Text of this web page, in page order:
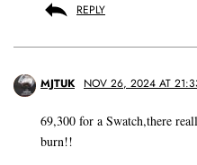
REPLY
MJTUK NOV 26, 2024 AT
69,300 for a Swatch,there
burn!!